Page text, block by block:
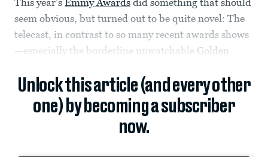
seem obvious, but turned out to be quite novel: The
telecast, in contrast to so many recent awards shows
—especially the borderline unwatchable Golden
Unlock this article (and every other
one) by becoming a subscriber
now.